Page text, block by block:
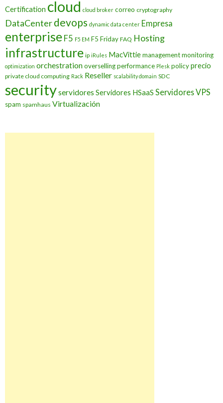
Certification cloud cloud broker correo cryptography
DataCenterdevops dynamic data center Empresa
enterprise F5 F5 EM F5 Friday FAQ Hosting
infrastructure ip iRules MacVittiemanagementmonitoring
optimization orchestrationoversellingperformance Plesk policyprecio
private cloud computing Rack Reseller scalability domain SDC
securityservidores Servidores HSaaS Servidores VPS
spam spamhaus Virtualización